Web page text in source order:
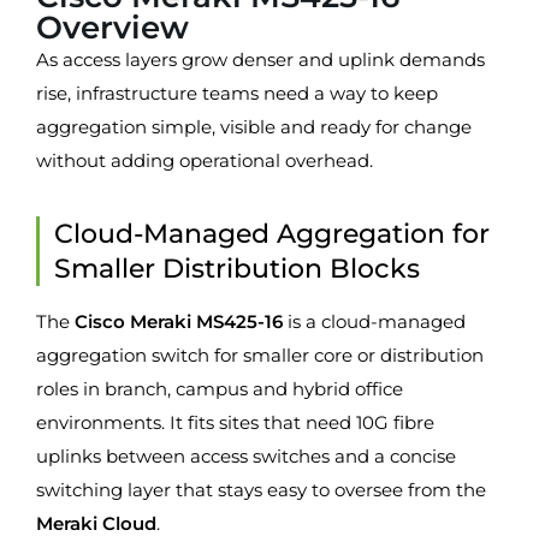
Overview
As access layers grow denser and uplink demands
rise, infrastructure teams need a way to keep
aggregation simple, visible and ready for change
without adding operational overhead.
Cloud-Managed Aggregation for
Smaller Distribution Blocks
The Cisco Meraki MS425-16 is a cloud-managed
aggregation switch for smaller core or distribution
roles in branch, campus and hybrid office
environments. It fits sites that need 10G fibre
uplinks between access switches and a concise
switching layer that stays easy to oversee from the
Meraki Cloud.